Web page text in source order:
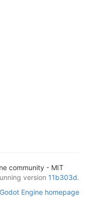
community - MIT
version 11b303d.
Godot Engine homepage